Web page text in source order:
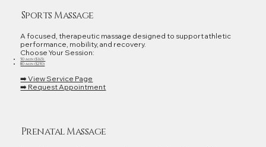
Sports Massage
A focused, therapeutic massage designed to support athletic
performance, mobility, and recovery.
Choose Your Session:
50 min ($165)
80 min ($230)
➡️ View Service Page
➡️ Request Appointment
Prenatal Massage